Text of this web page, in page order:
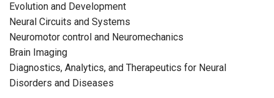
Evolution and Development
Neural Circuits and Systems
Neuromotor control and Neuromechanics
Brain Imaging
Diagnostics, Analytics, and Therapeutics for Neural
Disorders and Diseases